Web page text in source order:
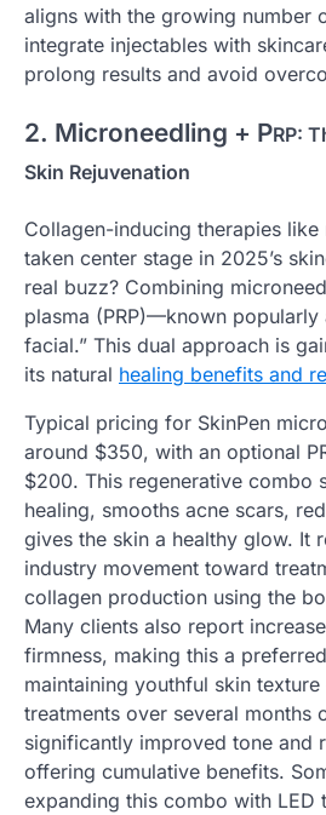
aligns with the growing number
integrate injectables with
prolong results and avoid
2. Microneedling + PRP:
Skin Rejuvenation
Collagen-inducing therapies
taken center stage in 2025’s
real buzz? Combining
plasma (PRP)—known popularly
facial.” This dual approach is
its natural healing benefits and
Typical pricing for SkinPen
around $350, with an optional
$200. This regenerative combo
healing, smooths acne scars,
gives the skin a healthy glow. It
industry movement toward
collagen production using the
Many clients also report
firmness, making this a
maintaining youthful skin
treatments over several months
significantly improved tone and
offering cumulative benefits.
expanding this combo with LED